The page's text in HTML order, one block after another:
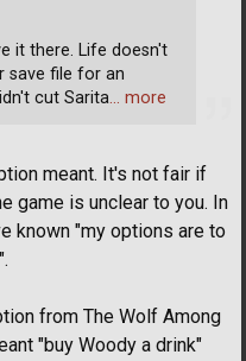
meant. It's not fair if
game is unclear to you. In
known "my options are to
from The Wolf Among
"buy Woody a drink"
it there. Life doesn't
save file for an
cut Sarita… more